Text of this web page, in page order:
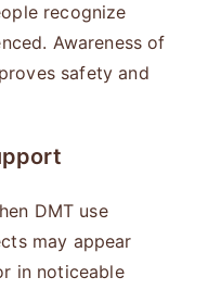
recognize
Awareness of
safety and
DMT use
may appear
in noticeable